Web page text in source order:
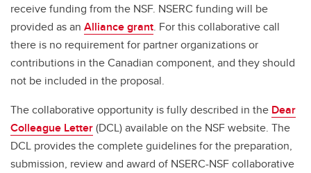
receive funding from the NSF. NSERC funding will be
provided as an Alliance grant. For this collaborative call
there is no requirement for partner organizations or
contributions in the Canadian component, and they should
not be included in the proposal.
The collaborative opportunity is fully described in the Dear
Colleague Letter(DCL) available on the NSF website. The
DCL provides the complete guidelines for the preparation,
submission, review and award of NSERC-NSF collaborative